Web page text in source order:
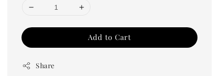
Add to Cart
Share